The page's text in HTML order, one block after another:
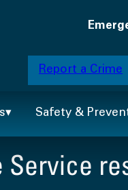
Report a Crime
Safety &